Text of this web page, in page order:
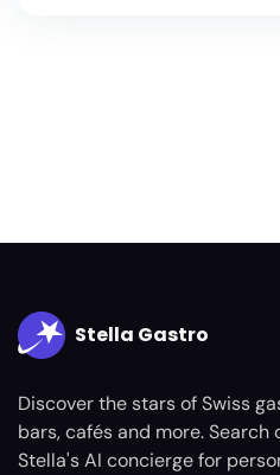
Stella Gastro
Discover the stars of Swiss
bars, cafés and more.
Stella's AI concierge for